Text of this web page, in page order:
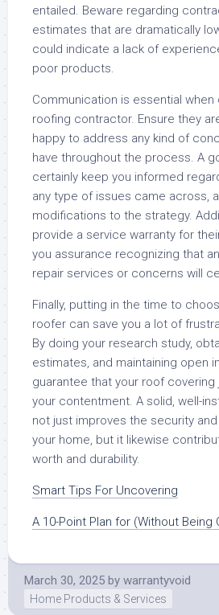
entailed. Beware regarding
estimates that are dramatically
could indicate a lack of
poor products.
Communication is essential when
roofing contractor. Ensure they
happy to address any kind of
have throughout the process. A
certainly keep you informed
any type of issues came across,
modifications to the strategy.
provide a service warranty for
you assurance recognizing that
repair services or concerns will
Finally, putting in the time to
roofer can save you a lot of
By doing your research study,
estimates, and maintaining open
guarantee that your roof
your contentment. A solid, well-
not just improves the security
your home, but it likewise
worth and durability.
Smart Tips For Uncovering
A 10-Point Plan for (Without Being
March 30, 2025 by warrantyvoid
Home Products & Services